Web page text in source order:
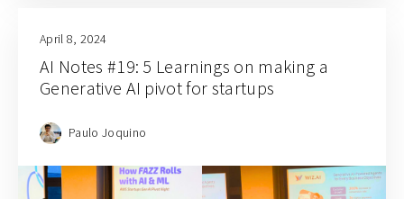
April 8, 2024
AI Notes #19: 5 Learnings on making a
Generative AI pivot for startups
Paulo Joquino